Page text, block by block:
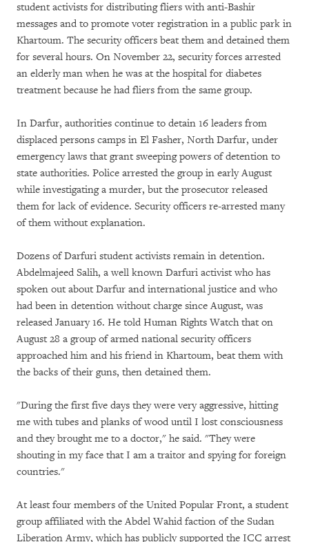
student activists for distributing fliers with anti-Bashir
messages and to promote voter registration in a public park in
Khartoum. The security officers beat them and detained them
for several hours. On November 22, security forces arrested
an elderly man when he was at the hospital for diabetes
treatment because he had fliers from the same group.
In Darfur, authorities continue to detain 16 leaders from
displaced persons camps in El Fasher, North Darfur, under
emergency laws that grant sweeping powers of detention to
state authorities. Police arrested the group in early August
while investigating a murder, but the prosecutor released
them for lack of evidence. Security officers re-arrested many
of them without explanation.
Dozens of Darfuri student activists remain in detention.
Abdelmajeed Salih, a well known Darfuri activist who has
spoken out about Darfur and international justice and who
had been in detention without charge since August, was
released January 16. He told Human Rights Watch that on
August 28 a group of armed national security officers
approached him and his friend in Khartoum, beat them with
the backs of their guns, then detained them.
"During the first five days they were very aggressive, hitting
me with tubes and planks of wood until I lost consciousness
and they brought me to a doctor," he said. "They were
shouting in my face that I am a traitor and spying for foreign
countries."
At least four members of the United Popular Front, a student
group affiliated with the Abdel Wahid faction of the Sudan
Liberation Army, which has publicly supported the ICC arrest